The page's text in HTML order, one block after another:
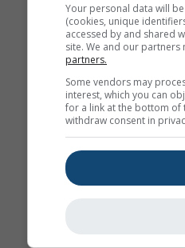
Your personal data will
(cookies, unique
accessed by and shared
site. We and our
partners.
Some vendors may
interest, which you can
for a link at the bottom of
withdraw consent in